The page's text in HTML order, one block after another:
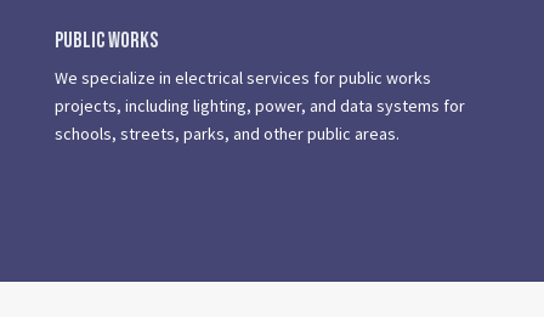
Public Works
We specialize in electrical services for public works
projects, including lighting, power, and data systems for
schools, streets, parks, and other public areas.